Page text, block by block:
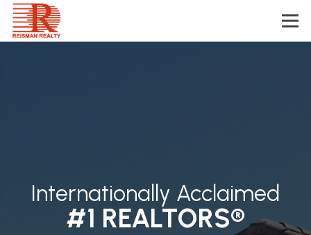
Internationally Acclaimed
#1 REALTORS®